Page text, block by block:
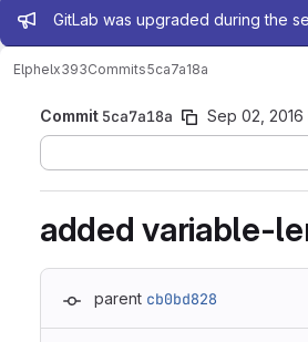
Admin message
GitLab was upgraded during the
Elphelx393Commits5ca7a18a
Commit 5ca7a18a Sep 02, 2016
added variable-
parent cb0bd828